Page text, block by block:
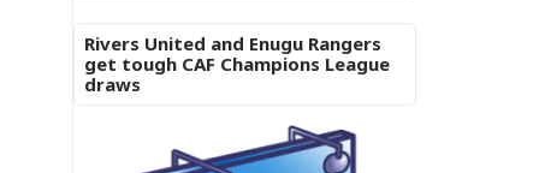
Rivers United and Enugu Rangers
get tough CAF Champions League
draws